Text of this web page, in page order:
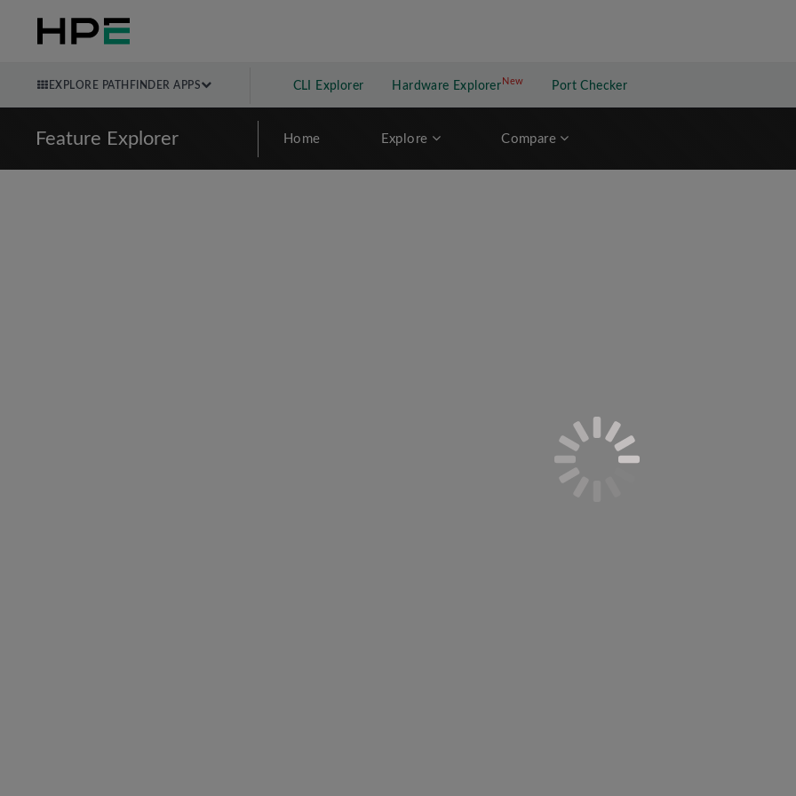
EXPLORE PATHFINDER APPS CLI Explorer Hardware Explorer NewNew application
Port Checker
Feature Explorer Home Explore Compare